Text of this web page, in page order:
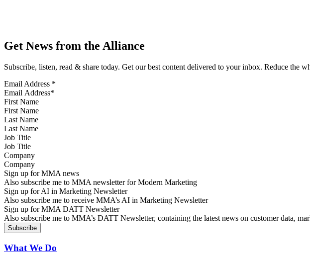
Get News from the Alliance
Subscribe, listen, read & share today. Get our best content delivered to your inbox. Reduce the
Email Address *
First Name
Last Name
Job Title
Company
Sign up for MMA news
Also subscribe me to MMA newsletter for Modern Marketing
Sign up for AI in Marketing Newsletter
Also subscribe me to receive MMA’s AI in Marketing Newsletter
Sign up for MMA DATT Newsletter
Also subscribe me to MMA’s DATT Newsletter, containing the latest news on customer data,
What We Do